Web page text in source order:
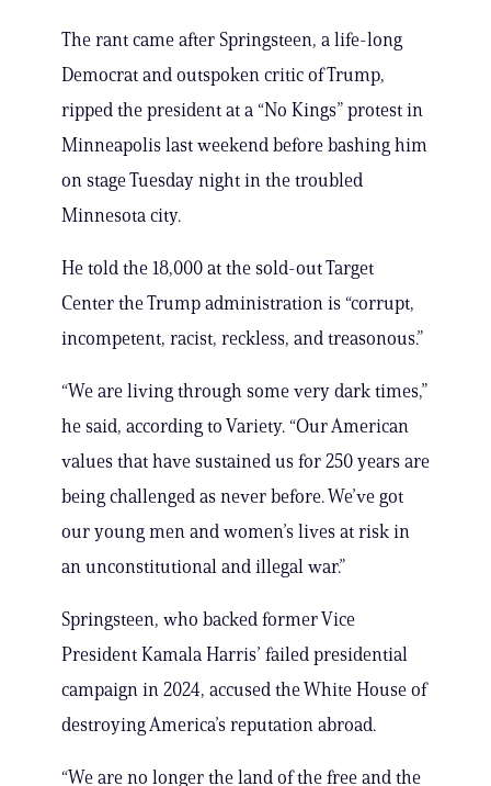
The rant came after Springsteen, a life-long
Democrat and outspoken critic of Trump,
ripped the president at a “No Kings” protest in
Minneapolis last weekend before bashing him
on stage Tuesday night in the troubled
Minnesota city.
He told the 18,000 at the sold-out Target
Center the Trump administration is “corrupt,
incompetent, racist, reckless, and treasonous.”
“We are living through some very dark times,”
he said, according to Variety. “Our American
values that have sustained us for 250 years are
being challenged as never before. We’ve got
our young men and women’s lives at risk in
an unconstitutional and illegal war.”
Springsteen, who backed former Vice
President Kamala Harris’ failed presidential
campaign in 2024, accused the White House of
destroying America’s reputation abroad.
“We are no longer the land of the free and the